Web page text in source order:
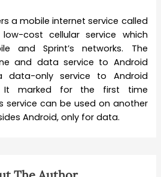
a mobile internet service called
cost cellular service which
and Sprint’s networks. The
and data service to Android
data-only service to Android
It marked for the first time
service can be used on another
Android, only for data.